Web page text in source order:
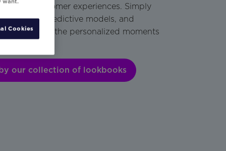
customer experiences. Simply
data, predictive models, and
to create the personalized moments
our collection of lookbooks
Cookies